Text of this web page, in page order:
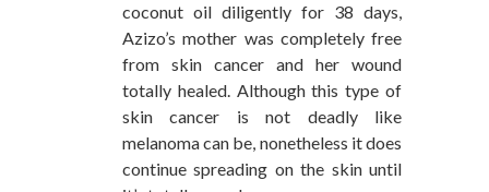
coconut oil diligently for 38 days,
Azizo’s mother was completely free
from skin cancer and her wound
totally healed. Although this type of
skin cancer is not deadly like
melanoma can be, nonetheless it does
continue spreading on the skin until